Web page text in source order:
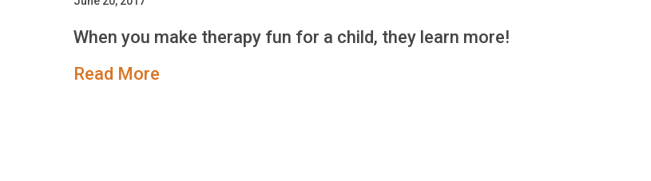
When you make therapy fun for a child, they learn more!
Read More